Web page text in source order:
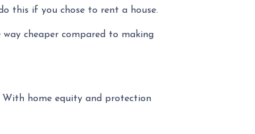
this if you chose to rent a house.
cheaper compared to making
With home equity and protection